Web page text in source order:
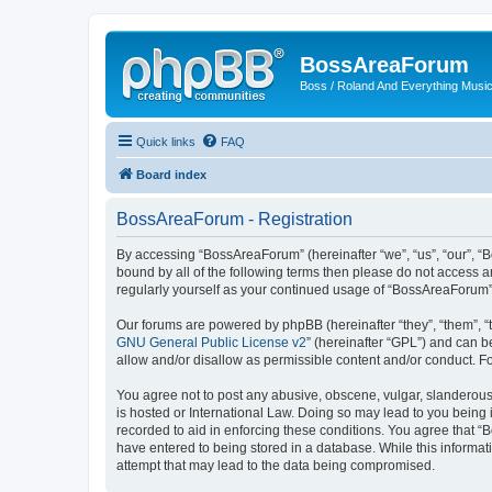
BossAreaForum
Boss / Roland And Everything Music
Quick links FAQ
Board index
BossAreaForum - Registration
By accessing “BossAreaForum” (hereinafter “we”, “us”,
bound by all of the following terms then please do not access
regularly yourself as your continued usage of
Our forums are powered by phpBB (hereinafter “they”, “them”,
GNU General Public License v2” (hereinafter “GPL”) and can
allow and/or disallow as permissible content and/or conduct.
You agree not to post any abusive, obscene, vulgar,
is hosted or International Law. Doing so may lead to you
recorded to aid in enforcing these conditions. You agree that
have entered to being stored in a database. While this
attempt that may lead to the data being compromised.